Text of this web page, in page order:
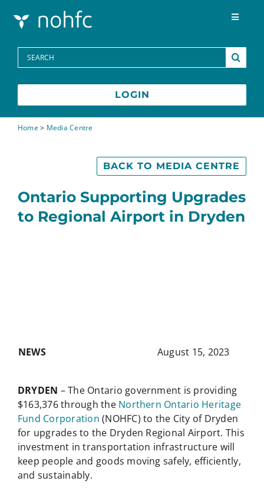
Toggle
Programs
Media Centre
FAQs
Search
for:
LOGIN
Home> Media Centre
Ontario Supporting Upgrades
to Regional Airport in Dryden
BACK TO MEDIA CENTRE
NEWS August 15, 2023
DRYDEN – The Ontario government is providing
$163,376 through the Northern Ontario Heritage
Fund Corporation (NOHFC) to the City of Dryden
for upgrades to the Dryden Regional Airport. This
investment in transportation infrastructure will
keep people and goods moving safely, efficiently,
and sustainably.